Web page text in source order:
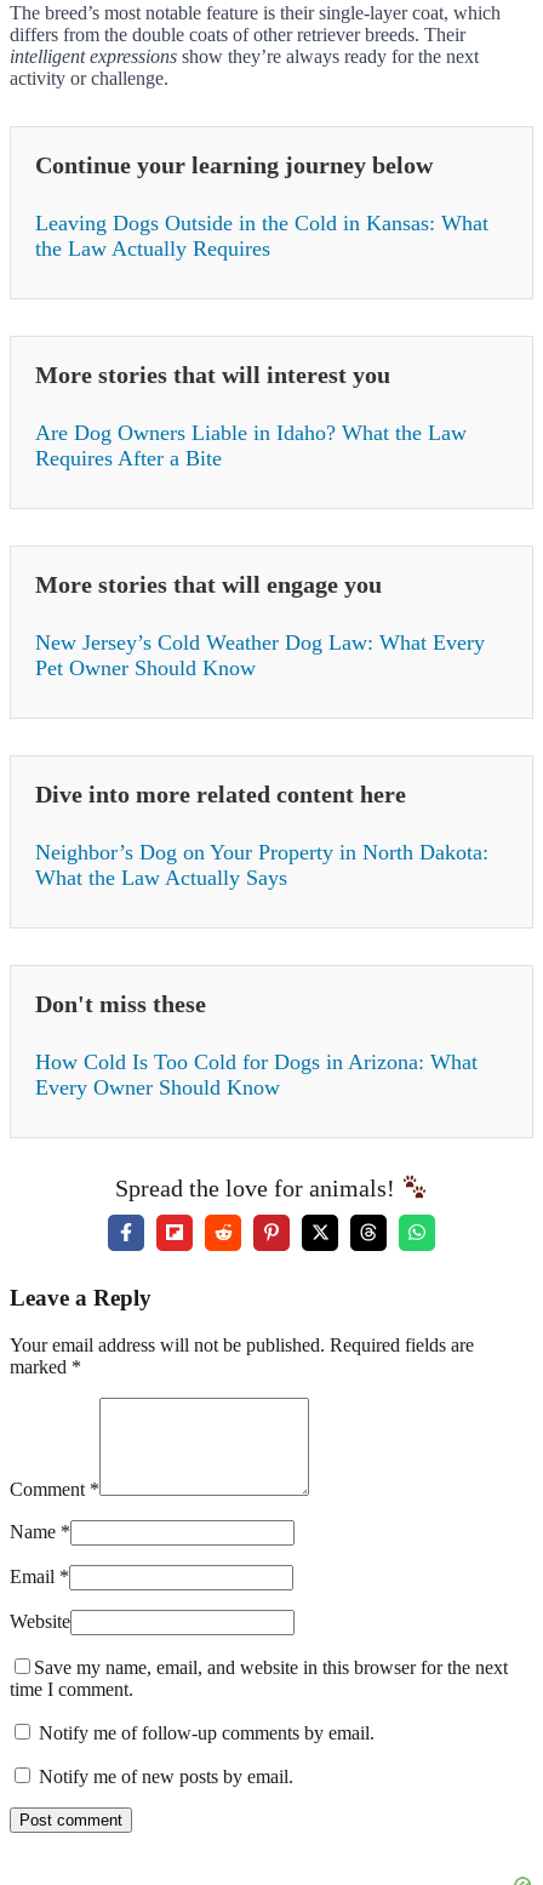
The breed’s most notable feature is their single-layer coat, which
differs from the double coats of other retriever breeds. Their
intelligent expressions show they’re always ready for the next
activity or challenge.
Continue your learning journey below
Leaving Dogs Outside in the Cold in Kansas: What
the Law Actually Requires
More stories that will interest you
Are Dog Owners Liable in Idaho? What the Law
Requires After a Bite
More stories that will engage you
New Jersey’s Cold Weather Dog Law: What Every
Pet Owner Should Know
Dive into more related content here
Neighbor’s Dog on Your Property in North Dakota:
What the Law Actually Says
Don't miss these
How Cold Is Too Cold for Dogs in Arizona: What
Every Owner Should Know
Spread the love for animals!
Leave a Reply
Your email address will not be published. Required fields are
marked *
Comment *
Name *
Email *
Website
Save my name, email, and website in this browser for the next
time I comment.
Notify me of follow-up comments by email.
Notify me of new posts by email.